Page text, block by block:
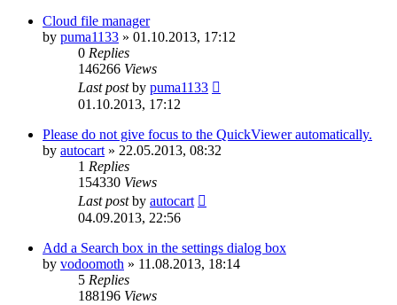
Cloud file manager
by puma1133 » 01.10.2013, 17:12
0 Replies
146266 Views
Last postby puma1133
01.10.2013, 17:12
Please do not give focus to the QuickViewer automatically.
by autocart » 22.05.2013, 08:32
1 Replies
154330 Views
Last postby autocart
04.09.2013, 22:56
Add a Search box in the settings dialog box
by vodoomoth » 11.08.2013, 18:14
5 Replies
188196 Views